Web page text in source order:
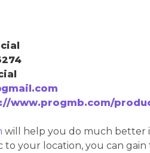
www.progmb.com/
will help you do much better
to your location, you can